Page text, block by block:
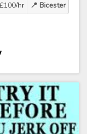
hr 📍 Bicester